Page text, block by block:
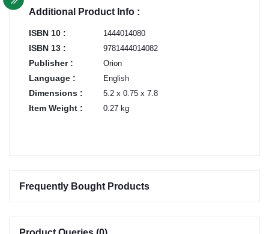
Additional Product Info :
ISBN 10 : 1444014080
ISBN 13 : 9781444014082
Publisher : Orion
Language : English
Dimensions : 5.2 x 0.75 x 7.8
Item Weight : 0.27 kg
Frequently Bought Products